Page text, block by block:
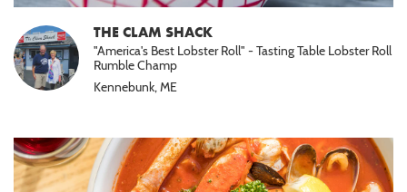
THE CLAM SHACK
"America's Best Lobster Roll" - Tasting Table Lobster Roll
Rumble Champ
Kennebunk, ME